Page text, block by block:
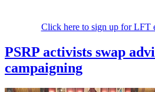
Click here to sign up for LFT
PSRP activists swap
campaigning